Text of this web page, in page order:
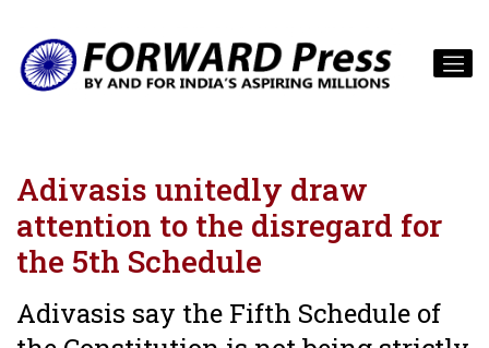
Adivasis unitedly draw
attention to the disregard for
the 5th Schedule
Adivasis say the Fifth Schedule of